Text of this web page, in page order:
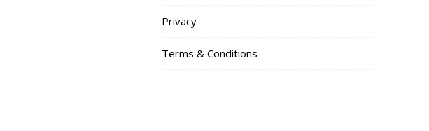
Privacy
Terms & Conditions